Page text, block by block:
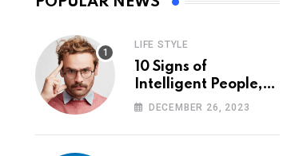
LIFE STYLE
10 Signs of
Intelligent People,
According to
DECEMBER 26, 2023